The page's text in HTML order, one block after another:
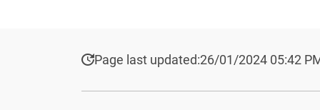
Page last updated:26/01/2024 05:42